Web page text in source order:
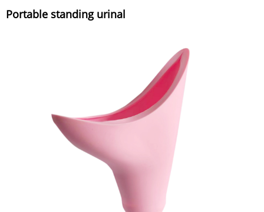
Portable standing urinal